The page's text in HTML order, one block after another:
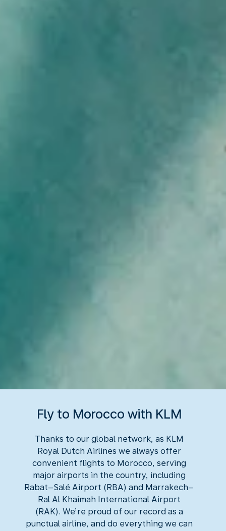
Fly to Morocco with KLM
Thanks to our global network, as KLM
Royal Dutch Airlines we always offer
convenient flights to Morocco, serving
major airports in the country, including
Rabat–Salé Airport (RBA) and Marrakech–
Ral Al Khaimah International Airport
(RAK). We’re proud of our record as a
punctual airline, and do everything we can